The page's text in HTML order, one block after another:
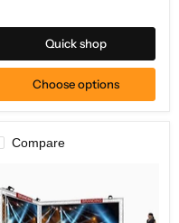
Quick shop
Choose options
Compare